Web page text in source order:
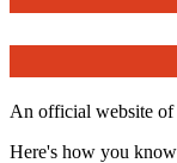
An official website of
Here's how you know